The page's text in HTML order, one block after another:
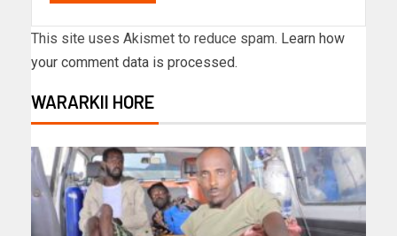
This site uses Akismet to reduce spam. Learn how
your comment data is processed.
WARARKII HORE